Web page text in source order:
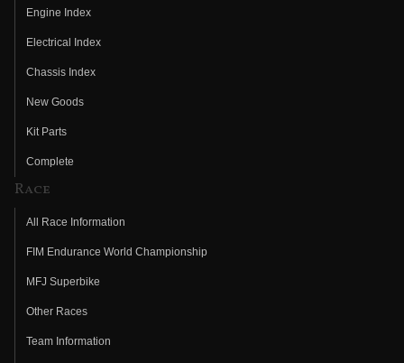
Engine Index
Electrical Index
Chassis Index
New Goods
Kit Parts
Complete
Race
All Race Information
FIM Endurance World Championship
MFJ Superbike
Other Races
Team Information